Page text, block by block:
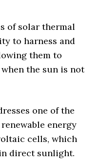
of solar thermal
to harness and
them to
the sun is not
one of the
energy
cells, which
direct sunlight.